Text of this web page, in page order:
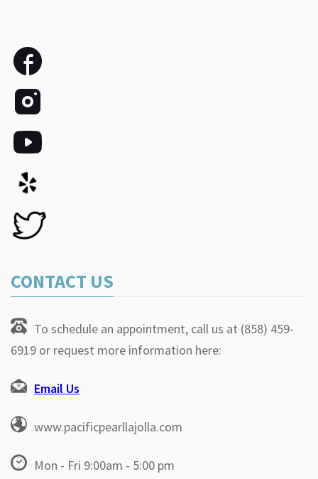
CONTACT US
To schedule an appointment, call us at (858) 459-
6919 or request more information here:
Email Us
www.pacificpearllajolla.com
Mon - Fri 9:00am - 5:00 pm